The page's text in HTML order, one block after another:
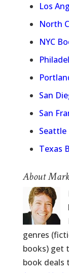
Los
North
NYC
San
San
Seattle
Texas
About
genres
books) get
book deals